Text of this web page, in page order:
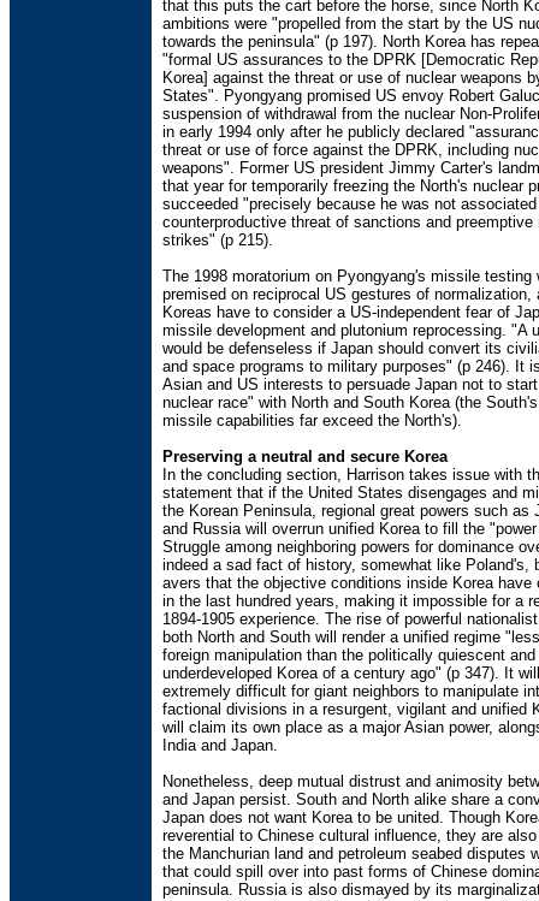
that this puts the cart before the horse, since North
ambitions were "propelled from the start by the US
towards the peninsula" (p 197). North Korea has
"formal US assurances to the DPRK [Democratic
Korea] against the threat or use of nuclear weapons
States". Pyongyang promised US envoy Robert
suspension of withdrawal from the nuclear Non-
in early 1994 only after he publicly declared
threat or use of force against the DPRK, including
weapons". Former US president Jimmy Carter's
that year for temporarily freezing the North's nuclear
succeeded "precisely because he was not
counterproductive threat of sanctions and preemptive
strikes" (p 215).
The 1998 moratorium on Pyongyang's missile testing
premised on reciprocal US gestures of normalization,
Koreas have to consider a US-independent fear of
missile development and plutonium reprocessing. "A
would be defenseless if Japan should convert its
and space programs to military purposes" (p 246). It
Asian and US interests to persuade Japan not to
nuclear race" with North and South Korea (the
missile capabilities far exceed the North's).
Preserving a neutral and secure Korea
In the concluding section, Harrison takes issue with
statement that if the United States disengages and
the Korean Peninsula, regional great powers such as
and Russia will overrun unified Korea to fill the
Struggle among neighboring powers for dominance
indeed a sad fact of history, somewhat like Poland's,
avers that the objective conditions inside Korea have
in the last hundred years, making it impossible for a
1894-1905 experience. The rise of powerful
both North and South will render a unified regime
foreign manipulation than the politically quiescent
underdeveloped Korea of a century ago" (p 347). It
extremely difficult for giant neighbors to manipulate
factional divisions in a resurgent, vigilant and unified
will claim its own place as a major Asian power,
India and Japan.
Nonetheless, deep mutual distrust and animosity
and Japan persist. South and North alike share a
Japan does not want Korea to be united. Though
reverential to Chinese cultural influence, they are
the Manchurian land and petroleum seabed disputes
that could spill over into past forms of Chinese
peninsula. Russia is also dismayed by its